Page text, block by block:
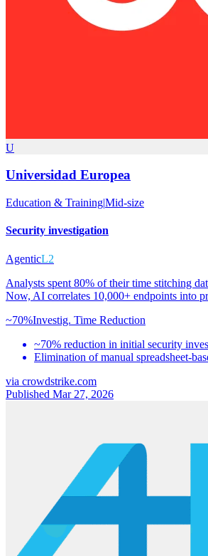
U
Universidad Europea
Education & Training|Mid-size
Security investigation
AgenticL2
Analysts spent 80% of their time stitching
Now, AI correlates 10,000+ endpoints into
~70%Investig. Time Reduction
~70% reduction in initial security
Elimination of manual spreadsheet-
via crowdstrike.com
Published Mar 27, 2026